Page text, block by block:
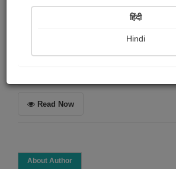
Summary
Poem Poetry collection
Read Now
About Author
हिंदी
Hindi